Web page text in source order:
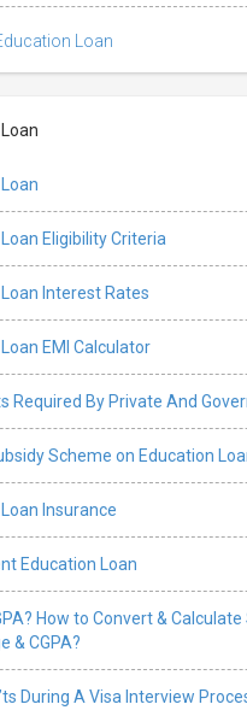
Loan
Eligibility Criteria
Interest Rates
EMI Calculator
Required By Private And
Scheme on Education
Insurance
Education Loan
How to Convert & Calculate
& CGPA?
During A Visa Interview